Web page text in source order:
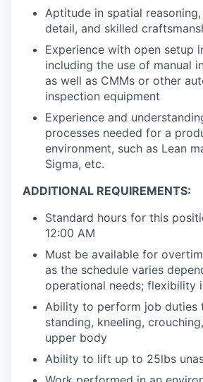
Aptitude in spatial
detail, and skilled
Experience with open setup
including the use of manual
as well as CMMs or other
inspection equipment
Experience and
processes needed for a
environment, such as Lean
Sigma, etc.
ADDITIONAL REQUIREMENTS:
Standard hours for this
12:00 AM
Must be available for
as the schedule varies
operational needs; flexibility
Ability to perform job duties
standing, kneeling,
upper body
Ability to lift up to 25lbs